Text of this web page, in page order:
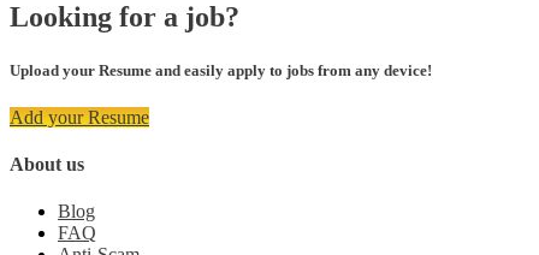
Looking for a job?
Upload your Resume and easily apply to jobs from any device!
Add your Resume
About us
Blog
FAQ